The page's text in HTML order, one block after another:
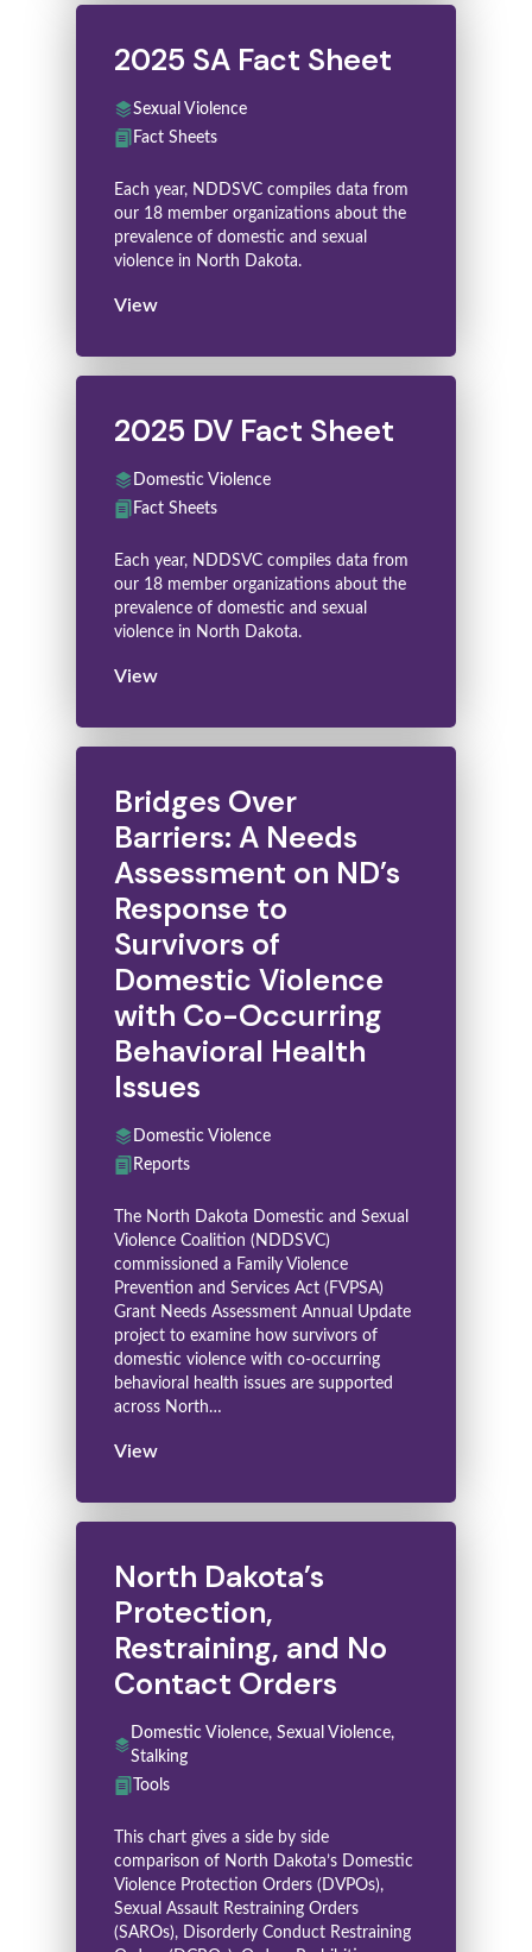
2025 SA Fact Sheet
Sexual Violence
Fact Sheets
Each year, NDDSVC compiles data from
our 18 member organizations about the
prevalence of domestic and sexual
violence in North Dakota.
View
2025 DV Fact Sheet
Domestic Violence
Fact Sheets
Each year, NDDSVC compiles data from
our 18 member organizations about the
prevalence of domestic and sexual
violence in North Dakota.
View
Bridges Over
Barriers: A Needs
Assessment on ND’s
Response to
Survivors of
Domestic Violence
with Co-Occurring
Behavioral Health
Issues
Domestic Violence
Reports
The North Dakota Domestic and Sexual
Violence Coalition (NDDSVC)
commissioned a Family Violence
Prevention and Services Act (FVPSA)
Grant Needs Assessment Annual Update
project to examine how survivors of
domestic violence with co-occurring
behavioral health issues are supported
across North…
View
North Dakota’s
Protection,
Restraining, and No
Contact Orders
Domestic Violence, Sexual Violence,
Stalking
Tools
This chart gives a side by side
comparison of North Dakota’s Domestic
Violence Protection Orders (DVPOs),
Sexual Assault Restraining Orders
(SAROs), Disorderly Conduct Restraining